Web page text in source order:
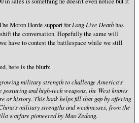
Moron Horde support forLong Live Deathhas
the conversation. Hopefully the same will
have to contest the battlespace while we still
here is the blurb:
military strength to challenge America's
posturing and high-tech weapons, the West knows
history. This book helps fill that gap by offering
military strengths and weaknesses, from the
warfare pioneered by Mao Zedong.